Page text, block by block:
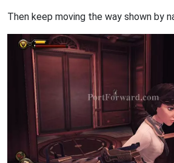
Then keep moving the way shown by